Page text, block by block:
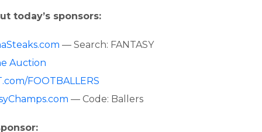
today’s sponsors:
— Search: FANTASY
Auction
FOOTBALLERS
— Code: Ballers